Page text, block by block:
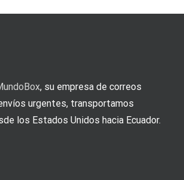
erfordert
, su empresa de correos
urgentes, transportamos
los Estados Unidos hacia Ecuador.